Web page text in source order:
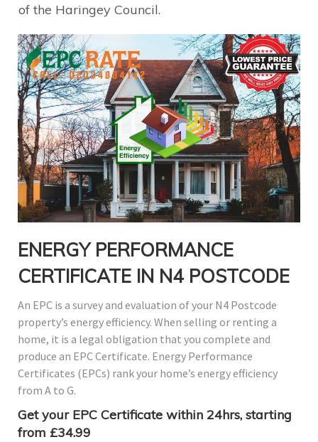
of the Haringey Council.
ENERGY PERFORMANCE
CERTIFICATE IN N4 POSTCODE
An EPC is a survey and evaluation of your N4 Postcode
property’s energy efficiency. When selling or renting a
home, it is a legal obligation that you complete and
produce an EPC Certificate. Energy Performance
Certificates (EPCs) rank your home’s energy efficiency
from A to G.
Get your EPC Certificate within 24hrs, starting
from £34.99